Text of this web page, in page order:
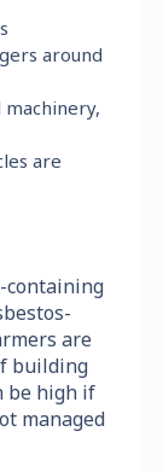
around
are
containing
are
building
be high if
managed